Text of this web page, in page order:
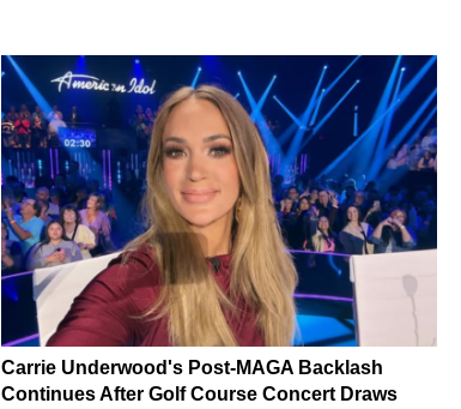
Carrie Underwood's Post-MAGA Backlash
Continues After Golf Course Concert Draws